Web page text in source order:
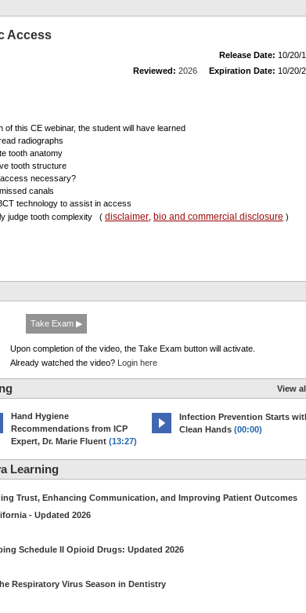
Access
Release Date: 10/20/
Reviewed: 2026 Expiration Date: 10/20/
of this CE webinar, the student will have learned
radiographs
tooth anatomy
tooth structure
necessary?
canals
technology to assist in access
judge tooth complexity ( disclaimer bio and commercial disclosure )
Take Exam ▶
Upon completion of the video, the Take Exam button will activate.
Already watched the video? Login here
View
Hand Hygiene
Recommendations from ICP
Expert, Dr. Marie Fluent (13:27)
Infection Prevention Starts
Clean Hands (00:00)
Learning
Trust, Enhancing Communication, and Improving Patient Outcomes
- Updated 2026
Schedule II Opioid Drugs: Updated 2026
Respiratory Virus Season in Dentistry